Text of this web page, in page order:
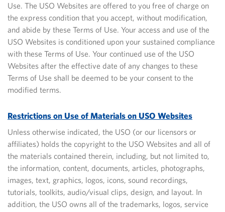
Use. The USO Websites are offered to you free of charge on
the express condition that you accept, without modification,
and abide by these Terms of Use. Your access and use of the
USO Websites is conditioned upon your sustained compliance
with these Terms of Use. Your continued use of the USO
Websites after the effective date of any changes to these
Terms of Use shall be deemed to be your consent to the
modified terms.
Restrictions on Use of Materials on USO Websites
Unless otherwise indicated, the USO (or our licensors or
affiliates) holds the copyright to the USO Websites and all of
the materials contained therein, including, but not limited to,
the information, content, documents, articles, photographs,
images, text, graphics, logos, icons, sound recordings,
tutorials, toolkits, audio/visual clips, design, and layout. In
addition, the USO owns all of the trademarks, logos, service